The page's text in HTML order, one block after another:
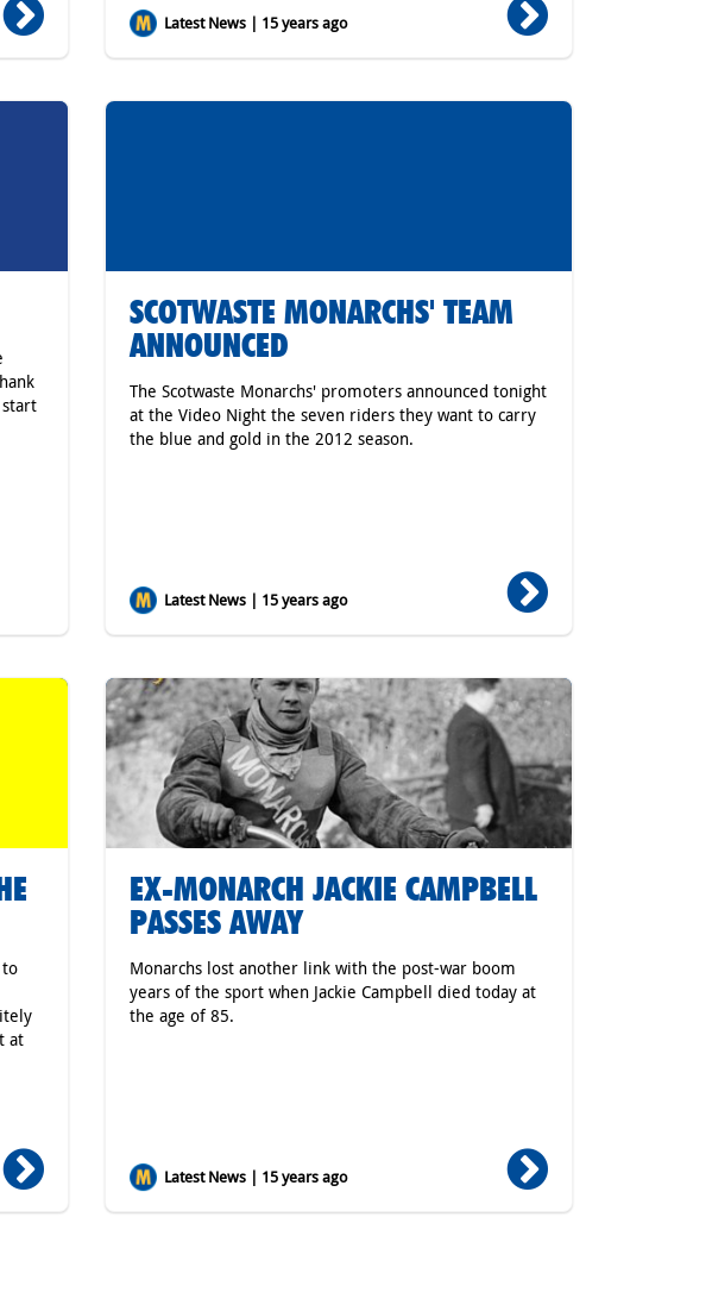
Latest News | 15 years ago
SCOTWASTE MONARCHS' TEAM
ANNOUNCED
The Scotwaste Monarchs' promoters announced tonight
at the Video Night the seven riders they want to carry
the blue and gold in the 2012 season.
Latest News | 15 years ago
at
EX-MONARCH JACKIE CAMPBELL
PASSES AWAY
Monarchs lost another link with the post-war boom
years of the sport when Jackie Campbell died today at
the age of 85.
Latest News | 15 years ago